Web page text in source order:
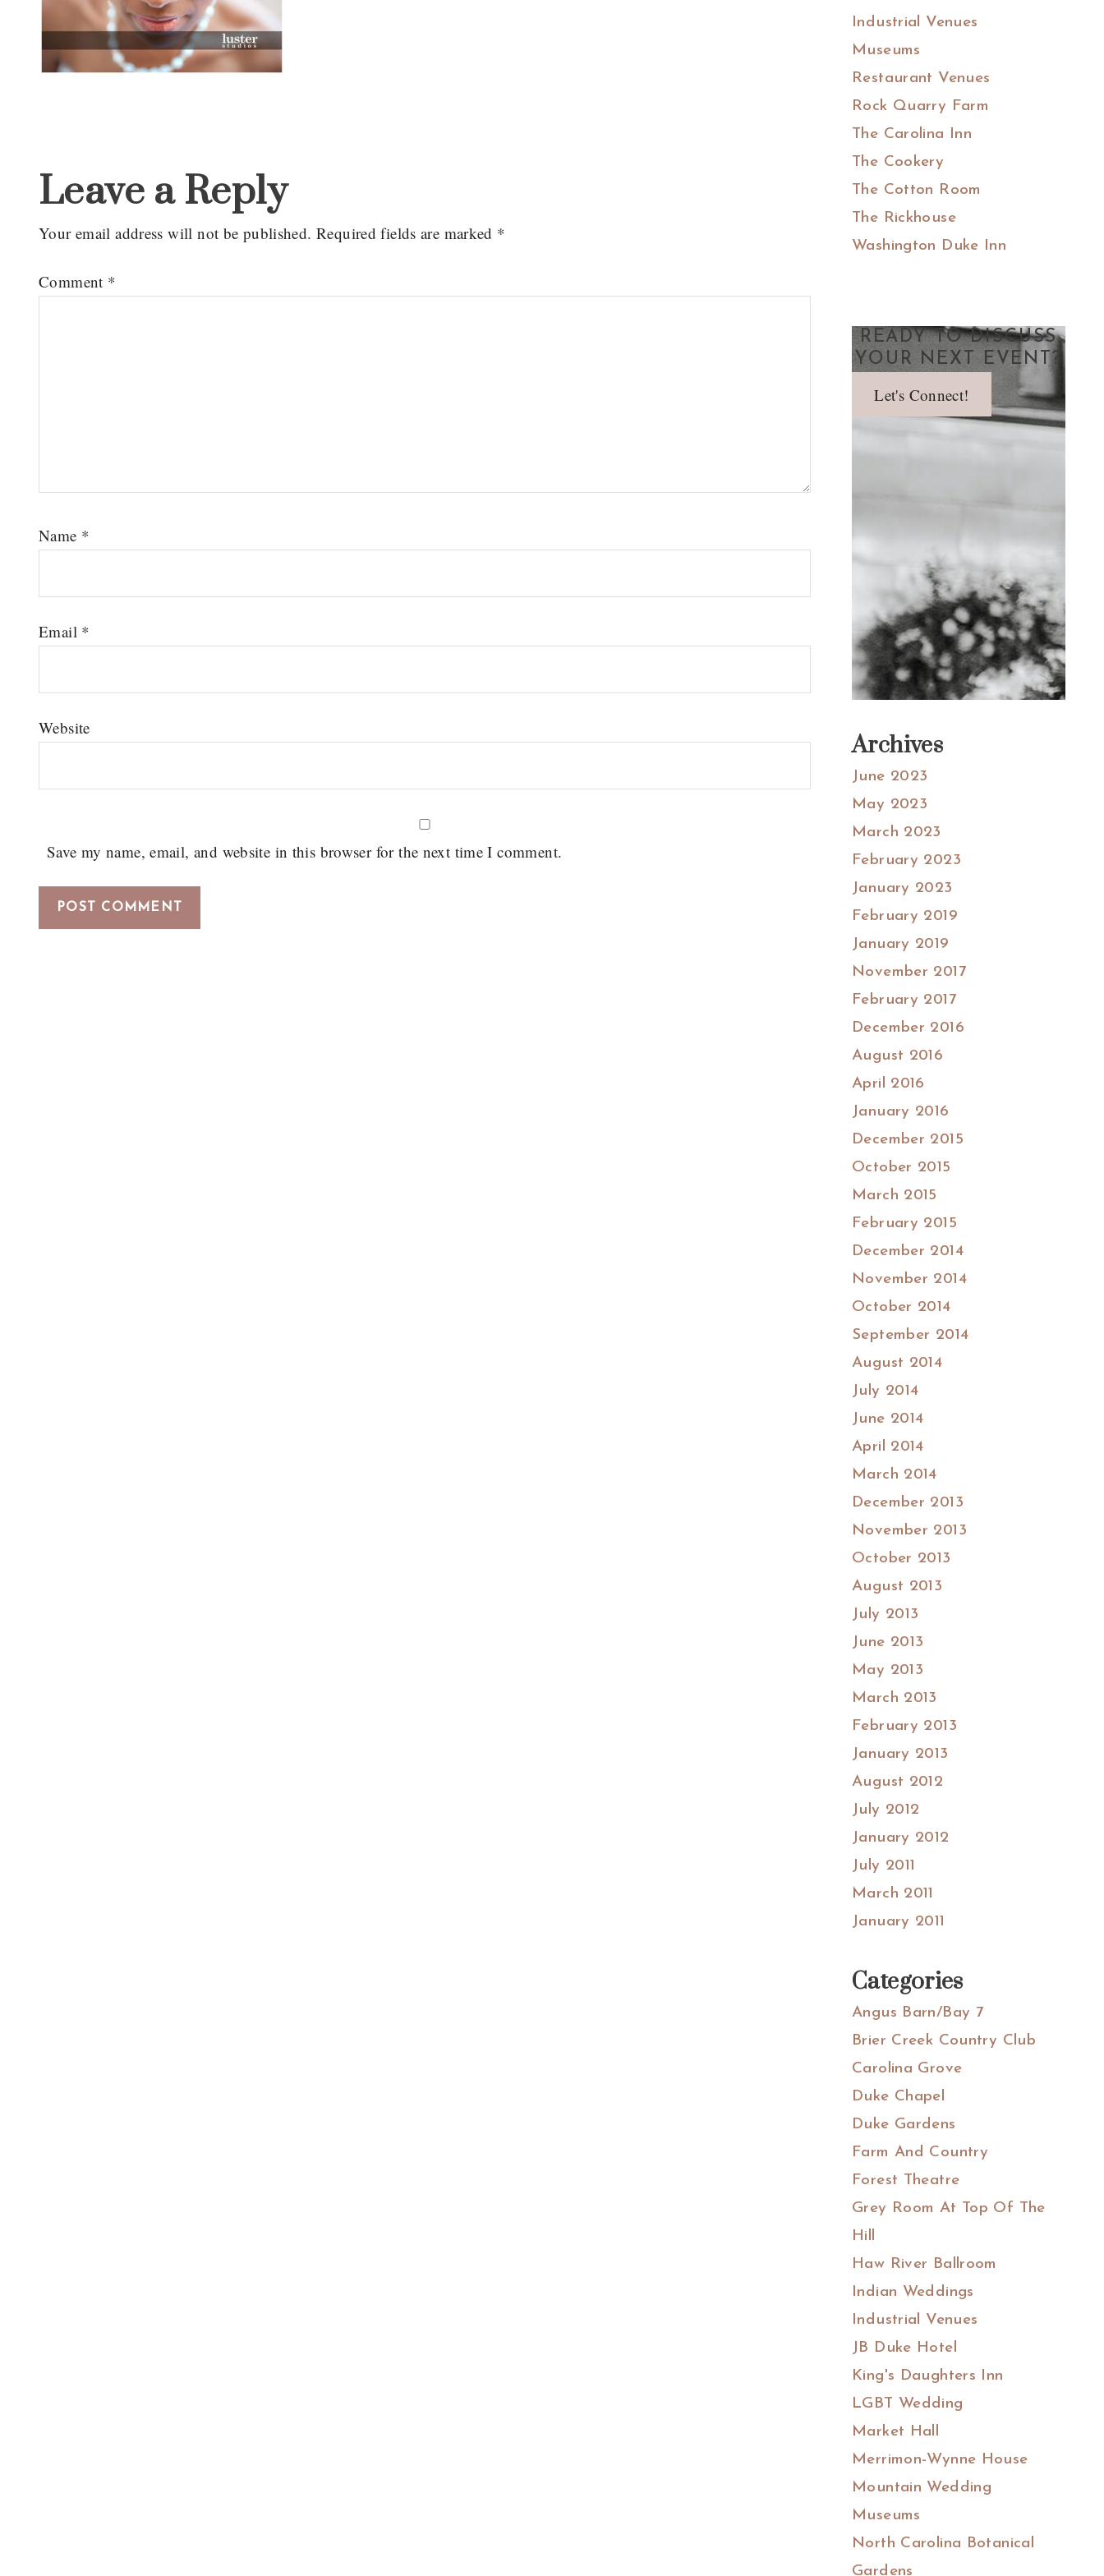
Interactions
Leave a Reply
Your email address will not be published. Required fields are marked *
Comment *
Name *
Email *
Website
Save my name, email, and website in this browser for the next time I comment.
Industrial Venues
Museums
Restaurant Venues
Rock Quarry Farm
The Carolina Inn
The Cookery
The Cotton Room
The Rickhouse
Washington Duke Inn
READY TO DISCUSS
YOUR NEXT EVENT?
Let's Connect!
Archives
June 2023
May 2023
March 2023
February 2023
January 2023
February 2019
January 2019
November 2017
February 2017
December 2016
August 2016
April 2016
January 2016
December 2015
October 2015
March 2015
February 2015
December 2014
November 2014
October 2014
September 2014
August 2014
July 2014
June 2014
April 2014
March 2014
December 2013
November 2013
October 2013
August 2013
July 2013
June 2013
May 2013
March 2013
February 2013
January 2013
August 2012
July 2012
January 2012
July 2011
March 2011
January 2011
Categories
Angus Barn/Bay 7
Brier Creek Country Club
Carolina Grove
Duke Chapel
Duke Gardens
Farm And Country
Forest Theatre
Grey Room At Top Of The
Hill
Haw River Ballroom
Indian Weddings
Industrial Venues
JB Duke Hotel
King's Daughters Inn
LGBT Wedding
Market Hall
Merrimon-Wynne House
Mountain Wedding
Museums
North Carolina Botanical
Gardens